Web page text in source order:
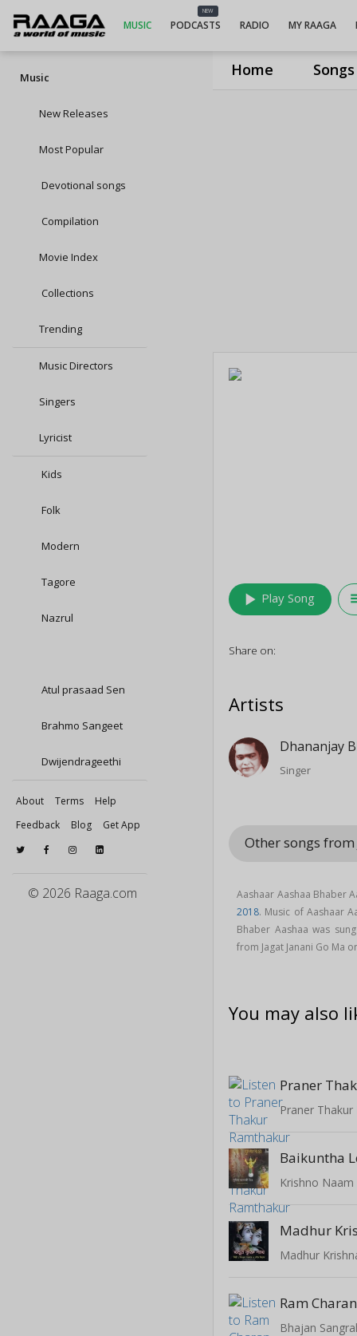
Home Songs
MUSIC
NEW
PODCASTS RADIO MY RAAGA
Music
New Releases
Most Popular
Devotional songs
Compilation
Movie Index
Collections
Trending
Music Directors
Singers
Lyricist
Kids
Folk
Modern
Tagore
Nazrul
Atul prasaad Sen
Brahmo Sangeet
Dwijendrageethi
About Terms
Help
Feedback
Blog Get App
© 2026 Raaga.com
play_arrow Play Song
Share on:
Artists
Dhananjay
Singer
Other songs from
Aashaar Aashaa Bhaber
2018. Music of Aashaar
Bhaber Aashaa was
from Jagat Janani Go Ma
You may also
Praner
Baikuntha
Krishno Naam
Madhur
Madhur
Ram
Bhajan